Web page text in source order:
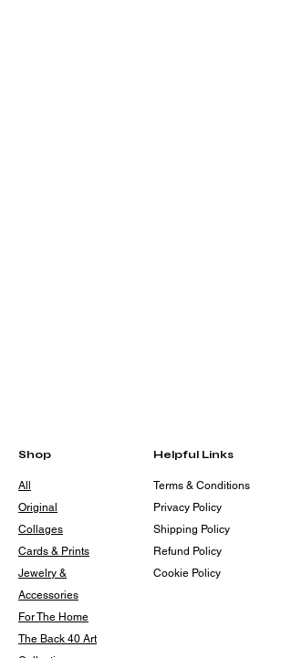
Shop
All
Original
Collages
Cards & Prints
Jewelry &
Accessories
For The Home
The Back 40 Art
Helpful Links
Terms & Conditions
Privacy Policy
Shipping Policy
Refund Policy
Cookie Policy